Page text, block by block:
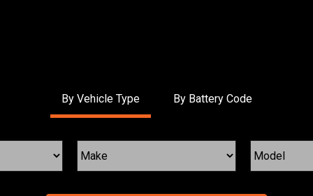
By Vehicle Type By Battery Code